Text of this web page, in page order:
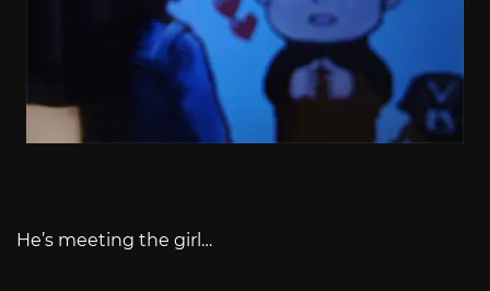
He’s meeting the girl…